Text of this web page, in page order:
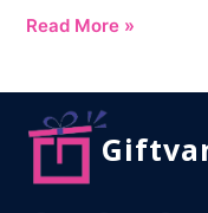
Read More »